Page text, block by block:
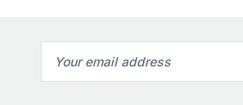
Address